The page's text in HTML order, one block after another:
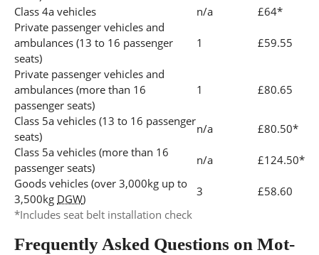
Class 4a vehicles
n/a
£64*
Private passenger vehicles and
ambulances (13 to 16 passenger
seats)
1 £59.55
Private passenger vehicles and
ambulances (more than 16
passenger seats)
1 £80.65
Class 5a vehicles (13 to 16 passenger
seats)
n/a
£80.50*
Class 5a vehicles (more than 16
passenger seats)
n/a
£124.50*
Goods vehicles (over 3,000kg up to
3,500kg DGW)
3
£58.60
*Includes seat belt installation check
Frequently Asked Questions on Mot-